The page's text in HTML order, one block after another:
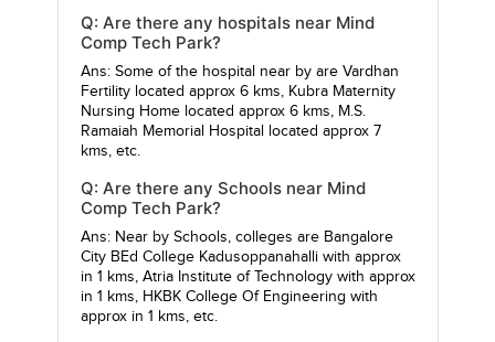
Q: Are there any hospitals near Mind
Comp Tech Park?
Ans: Some of the hospital near by are Vardhan
Fertilitylocated approx 6 kms, Kubra Maternity
Nursing Homelocated approx 6 kms, M.S.
Ramaiah Memorial Hospital
located approx 7
kms, etc.
Q: Are there any Schools near Mind
Comp Tech Park?
Ans: Near by Schools, colleges are Bangalore
City BEd College Kadusoppanahalliwith approx
in 1 kms, Atria Institute of Technologywith approx
in 1 kms, HKBK College Of Engineering with
approx in 1 kms, etc.